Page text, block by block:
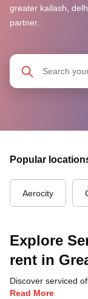
greater kailash,
partner.
Popular
Aerocity
Explore
rent in
Read More